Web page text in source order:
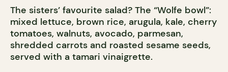
The sisters’ favourite salad? The “Wolfe bowl”:
mixed lettuce, brown rice, arugula, kale, cherry
tomatoes, walnuts, avocado, parmesan,
shredded carrots and roasted sesame seeds,
served with a tamari vinaigrette.